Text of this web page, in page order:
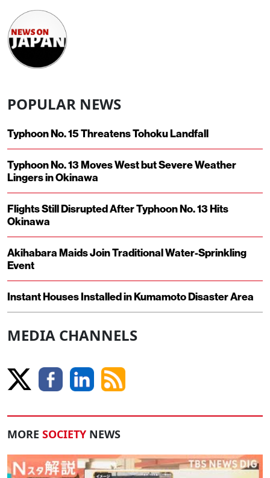
POPULAR NEWS
Typhoon No. 15 Threatens Tohoku Landfall
Typhoon No. 13 Moves West but Severe Weather
Lingers in Okinawa
Flights Still Disrupted After Typhoon No. 13 Hits
Okinawa
Akihabara Maids Join Traditional Water-Sprinkling
Event
Instant Houses Installed in Kumamoto Disaster Area
MEDIA CHANNELS
MORE SOCIETY NEWS